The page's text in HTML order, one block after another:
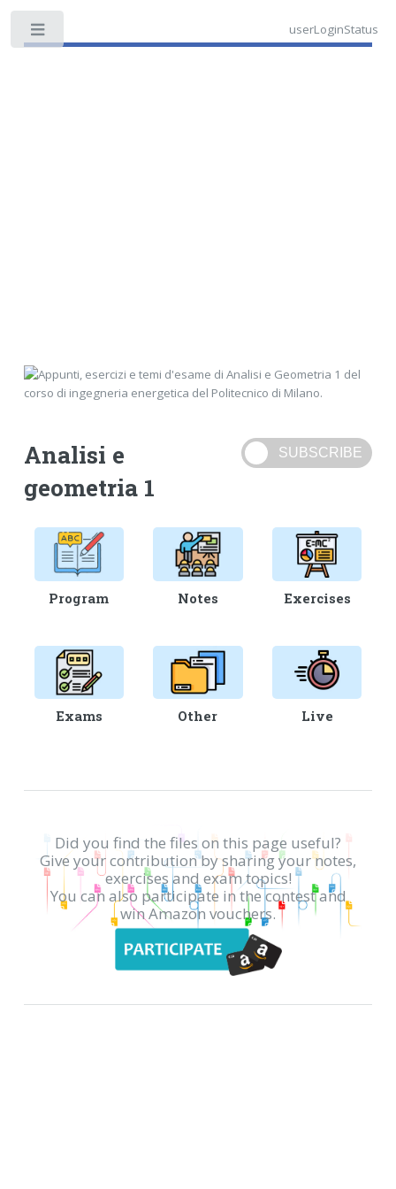
userLoginStatus
Analisi e
geometria 1
Program Notes Exercises
Exams Other Live
Did you find the files on this page useful?
Give your contribution by sharing your notes,
exercises and exam topics!
You can also participate in the contest and
win Amazon vouchers.